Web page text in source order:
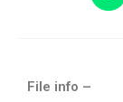
File info –